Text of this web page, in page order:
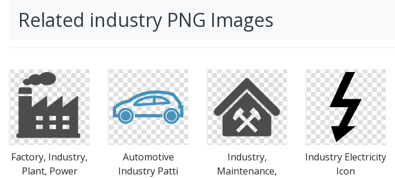
Related industry PNG Images
Factory, Industry,
Plant, Power
Automotive
Industry Patti
Industry,
Maintenance,
Industry Electricity
Icon